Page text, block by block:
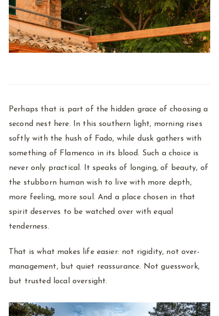
Perhaps that is part of the hidden grace of choosing a
second nest here. In this southern light, morning rises
softly with the hush of Fado, while dusk gathers with
something of Flamenco in its blood. Such a choice is
never only practical. It speaks of longing, of beauty, of
the stubborn human wish to live with more depth,
more feeling, more soul. And a place chosen in that
spirit deserves to be watched over with equal
tenderness.
That is what makes life easier: not rigidity, not over-
management, but quiet reassurance. Not guesswork,
but trusted local oversight.